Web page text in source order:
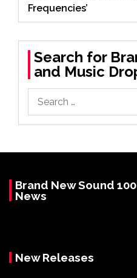
Frequencies’
Search for
and Music
for:
Brand New Sound
News
New Releases